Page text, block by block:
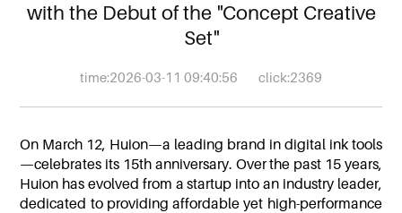
with the Debut of the "Concept Creative
Set"
time:2026-03-11 09:40:56 click:2369
On March 12, Huion—a leading brand in digital ink tools
—celebrates its 15th anniversary. Over the past 15 years,
Huion has evolved from a startup into an industry leader,
dedicated to providing affordable yet high-performance